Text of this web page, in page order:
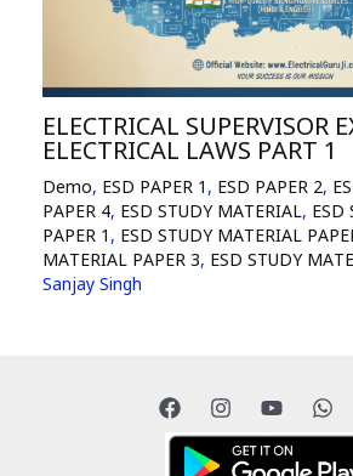
ELECTRICAL SUPERVISOR
ELECTRICAL LAWS PART 1
Demo, ESD PAPER 1 , ESD PAPER 2,
PAPER 4, ESD STUDY MATERIAL, ESD
PAPER 1 , ESD STUDY MATERIAL
MATERIAL PAPER 3, ESD STUDY
Sanjay Singh